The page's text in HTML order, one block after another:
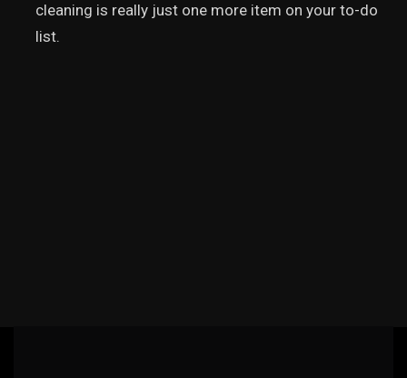
cleaning is really just one more item on your to-do
list.